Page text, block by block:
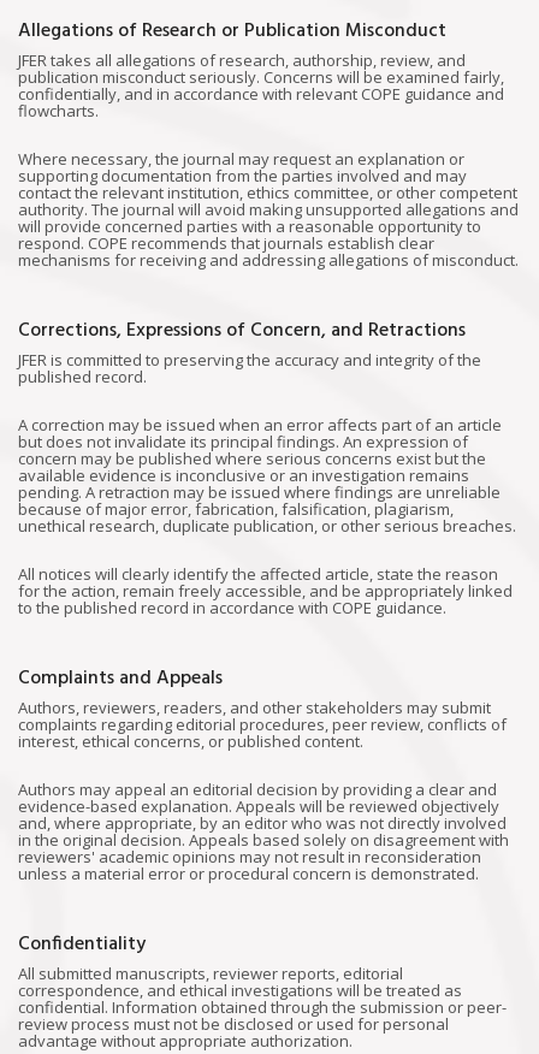
Allegations of Research or Publication Misconduct
JFER takes all allegations of research, authorship, review, and
publication misconduct seriously. Concerns will be examined fairly,
confidentially, and in accordance with relevant COPE guidance and
flowcharts.
Where necessary, the journal may request an explanation or
supporting documentation from the parties involved and may
contact the relevant institution, ethics committee, or other competent
authority. The journal will avoid making unsupported allegations and
will provide concerned parties with a reasonable opportunity to
respond. COPE recommends that journals establish clear
mechanisms for receiving and addressing allegations of misconduct.
Corrections, Expressions of Concern, and Retractions
JFER is committed to preserving the accuracy and integrity of the
published record.
A correction may be issued when an error affects part of an article
but does not invalidate its principal findings. An expression of
concern may be published where serious concerns exist but the
available evidence is inconclusive or an investigation remains
pending. A retraction may be issued where findings are unreliable
because of major error, fabrication, falsification, plagiarism,
unethical research, duplicate publication, or other serious breaches.
All notices will clearly identify the affected article, state the reason
for the action, remain freely accessible, and be appropriately linked
to the published record in accordance with COPE guidance.
Complaints and Appeals
Authors, reviewers, readers, and other stakeholders may submit
complaints regarding editorial procedures, peer review, conflicts of
interest, ethical concerns, or published content.
Authors may appeal an editorial decision by providing a clear and
evidence-based explanation. Appeals will be reviewed objectively
and, where appropriate, by an editor who was not directly involved
in the original decision. Appeals based solely on disagreement with
reviewers' academic opinions may not result in reconsideration
unless a material error or procedural concern is demonstrated.
Confidentiality
All submitted manuscripts, reviewer reports, editorial
correspondence, and ethical investigations will be treated as
confidential. Information obtained through the submission or peer-
review process must not be disclosed or used for personal
advantage without appropriate authorization.